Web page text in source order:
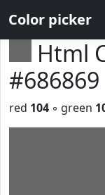
Color picker
Html
#686869
red 104 ◦ green